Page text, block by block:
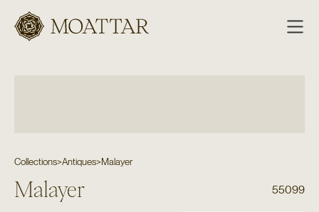
Moattar
Collections>Antiques>Malayer
Malayer 55099